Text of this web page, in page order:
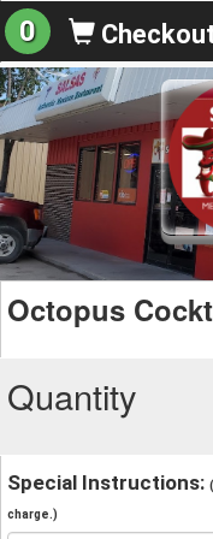
0
Octopus
Quantity
Special Instructions:
charge.)